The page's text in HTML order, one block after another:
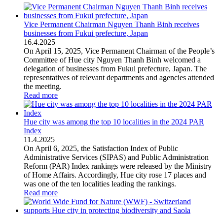
Vice Permanent Chairman Nguyen Thanh Binh receives
businesses from Fukui prefecture, Japan
16.4.2025
On April 15, 2025, Vice Permanent Chairman of the People’s
Committee of Hue city Nguyen Thanh Binh welcomed a
delegation of businesses from Fukui prefecture, Japan. The
representatives of relevant departments and agencies attended
the meeting.
Read more
Hue city was among the top 10 localities in the 2024 PAR
Index
11 .4.2025
On April 6, 2025, the Satisfaction Index of Public
Administrative Services (SIPAS) and Public Administration
Reform (PAR) Index rankings were released by the Ministry
of Home Affairs. Accordingly, Hue city rose 17 places and
was one of the ten localities leading the rankings.
Read more